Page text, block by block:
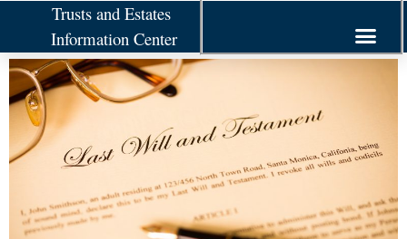
Trusts and Estates
Information Center